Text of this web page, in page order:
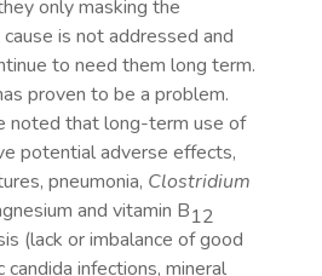
only masking the
is not addressed and
to need them long term.
proven to be a problem.
noted that long-term use of
potential adverse effects,
pneumonia, Clostridium
and vitamin B12
(lack or imbalance of good
candida infections, mineral